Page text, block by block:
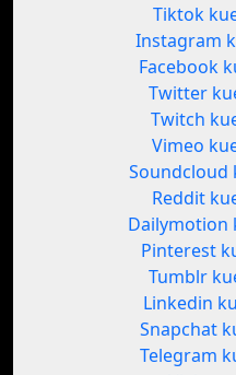
Tiktok
Instagram
Facebook
Twitter
Twitch
Vimeo
Soundcloud
Reddit
Dailymotion
Pinterest
Tumblr
Linkedin
Snapchat
Telegram